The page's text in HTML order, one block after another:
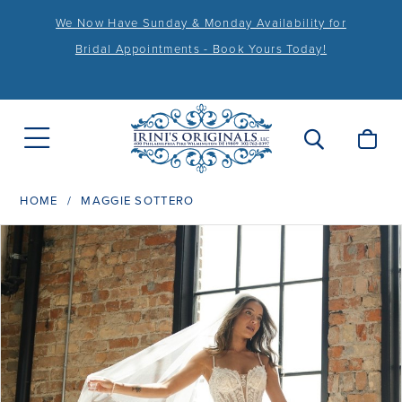
We Now Have Sunday & Monday Availability for
Bridal Appointments - Book Yours Today!
HOME MAGGIE SOTTERO
Products
Views
Carousel
Skip
to
end
PAUSE AUTOPLAY
PREVIOUS SLIDE
NEXT SLIDE
0
2
3